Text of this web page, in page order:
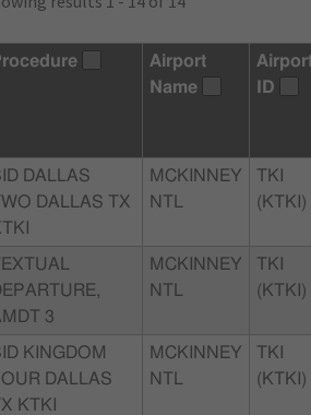
Airport
Name
ID
DALLAS
DALLAS TX
MCKINNEY
NTL
TKI
(KTKI)
3
MCKINNEY
NTL
TKI
(KTKI)
KINGDOM
DALLAS
KTKI
MCKINNEY
NTL
TKI
(KTKI)